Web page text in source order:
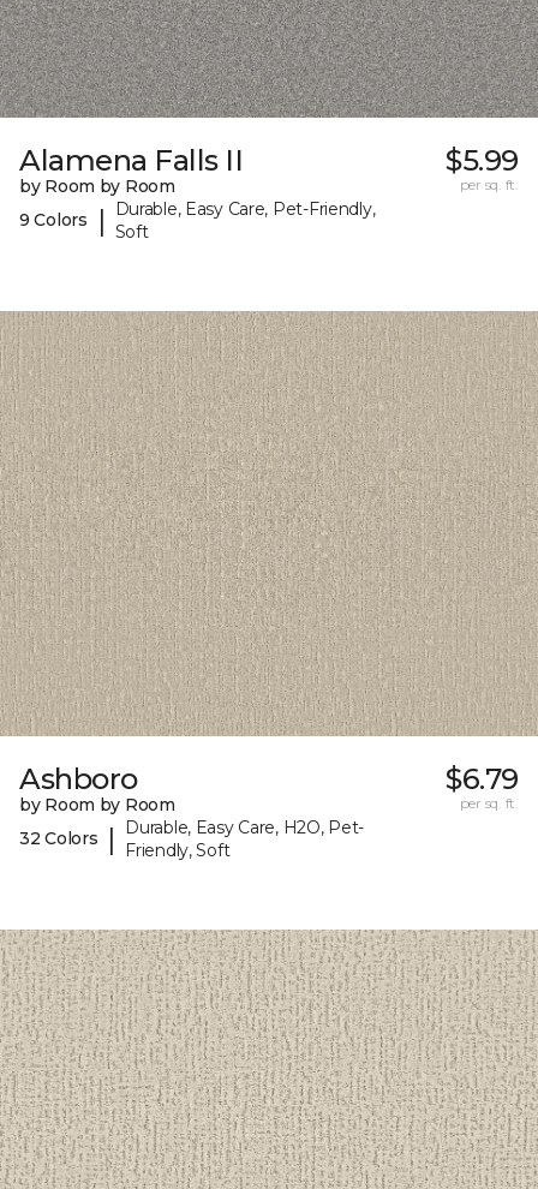
Alamena Falls II
by Room by Room
9 Colors
|
Durable, Easy Care, Pet-Friendly,
Soft
$5.99
per sq. ft.
Ashboro
by Room by Room
32 Colors
|
Durable, Easy Care, H2O, Pet-
Friendly, Soft
$6.79
per sq. ft.